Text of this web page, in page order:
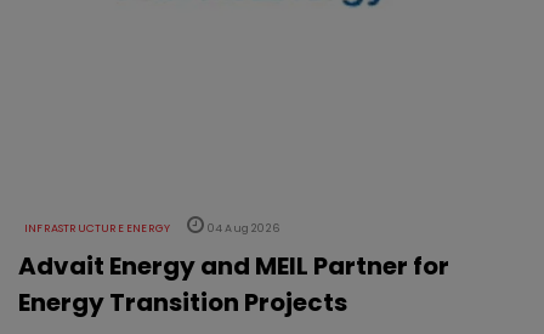
INFRASTRUCTURE ENERGY 04 Aug 2026
Advait Energy and MEIL Partner for
Energy Transition Projects